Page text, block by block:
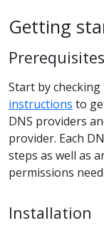
Getting
Prerequisites
Start by checking
instructions to
DNS providers
provider. Each
steps as well as
permissions
Installation